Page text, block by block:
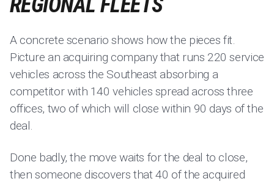
A concrete scenario shows how the pieces fit.
Picture an acquiring company that runs 220 service
vehicles across the Southeast absorbing a
competitor with 140 vehicles spread across three
offices, two of which will close within 90 days of the
deal.
Done badly, the move waits for the deal to close,
then someone discovers that 40 of the acquired